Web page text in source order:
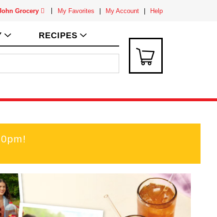
Grocery My Favorites My Account Help
RECIPES
!